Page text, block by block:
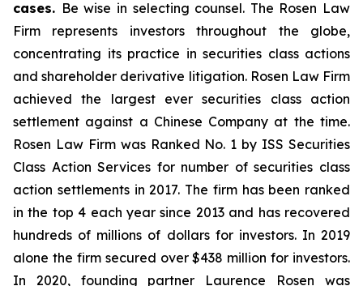
cases. Be wise in selecting counsel. The Rosen Law
Firm represents investors throughout the globe,
concentrating its practice in securities class actions
and shareholder derivative litigation. Rosen Law Firm
achieved the largest ever securities class action
settlement against a Chinese Company at the time.
Rosen Law Firm was Ranked No. 1 by ISS Securities
Class Action Services for number of securities class
action settlements in 2017. The firm has been ranked
in the top 4 each year since 2013 and has recovered
hundreds of millions of dollars for investors. In 2019
alone the firm secured over $438 million for investors.
In 2020, founding partner Laurence Rosen was